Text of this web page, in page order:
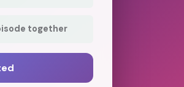
together